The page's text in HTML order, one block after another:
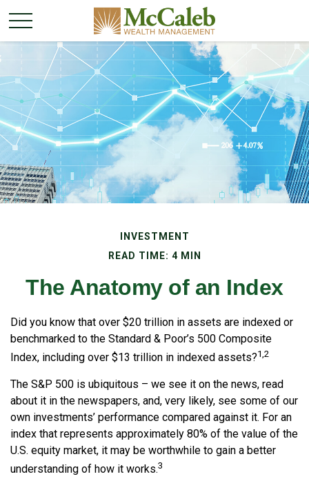
INVESTMENT
READ TIME: 4 MIN
The Anatomy of an Index
Did you know that over $20 trillion in assets are indexed or
benchmarked to the Standard & Poor’s 500 Composite
Index, including over $13 trillion in indexed assets?1,2
The S&P 500 is ubiquitous – we see it on the news, read
about it in the newspapers, and, very likely, see some of our
own investments’ performance compared against it. For an
index that represents approximately 80% of the value of the
U.S. equity market, it may be worthwhile to gain a better
understanding of how it works.3